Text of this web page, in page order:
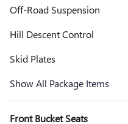
Off-Road Suspension
Hill Descent Control
Skid Plates
Show All Package Items
Front Bucket Seats